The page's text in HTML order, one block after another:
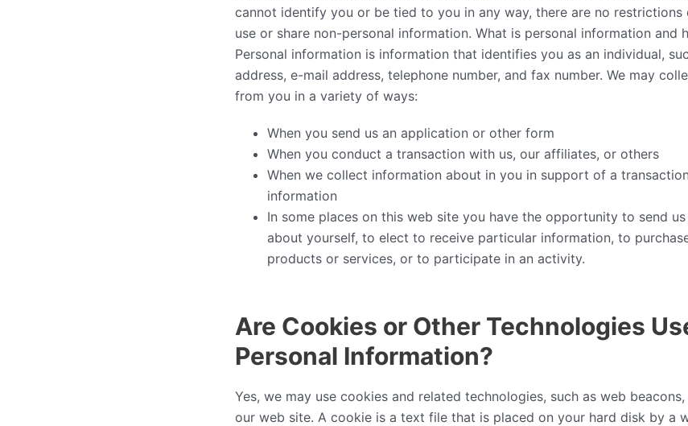
cannot identify you or be tied to you in any way, there are no restrictions
use or share non-personal information. What is personal information and
Personal information is information that identifies you as an individual,
address, e-mail address, telephone number, and fax number. We may
from you in a variety of ways:
When you send us an application or other form
When you conduct a transaction with us, our affiliates, or others
When we collect information about in you in support of a
information
In some places on this web site you have the opportunity to send
about yourself, to elect to receive particular information, to
products or services, or to participate in an activity.
Are Cookies or Other Technologies
Personal Information?
Yes, we may use cookies and related technologies, such as web
our web site. A cookie is a text file that is placed on your hard disk by a